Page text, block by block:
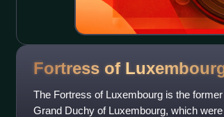
Fortress of
The Fortress of Luxembourg is the
Grand Duchy of Luxembourg, which